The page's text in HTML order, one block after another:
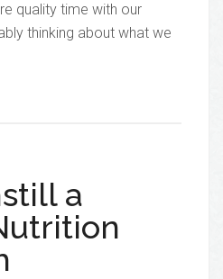
quality time with our
thinking about what we
a